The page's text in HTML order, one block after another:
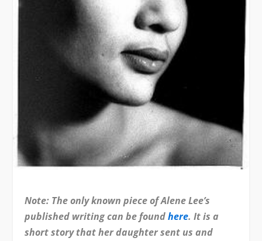
Note: The only known piece of Alene Lee’s
published writing can be foundhere. It is a
short story that her daughter sent us and